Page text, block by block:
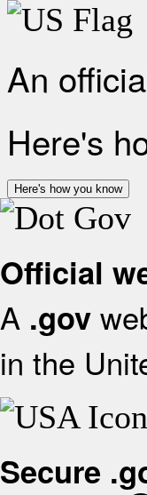
An
Here's
Here's how you know
Official
A .gov
in the
Secure